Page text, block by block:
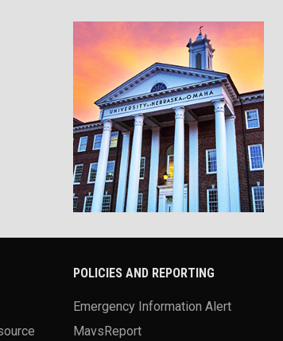
POLICIES AND REPORTING
Emergency Information Alert
MavsReport